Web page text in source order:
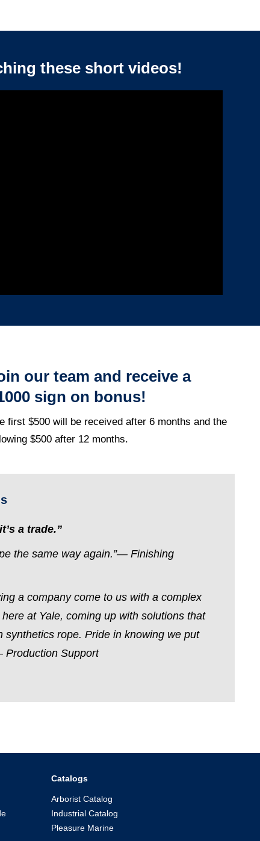
these short videos!
our team and receive a
sign on bonus!
first $500 will be received after 6 months and the
$500 after 12 months.
a trade.”
the same way again.”— Finishing
a company come to us with a complex
at Yale, coming up with solutions that
synthetics rope. Pride in knowing we put
Production Support
Catalogs
Arborist Catalog
Industrial Catalog
Pleasure Marine